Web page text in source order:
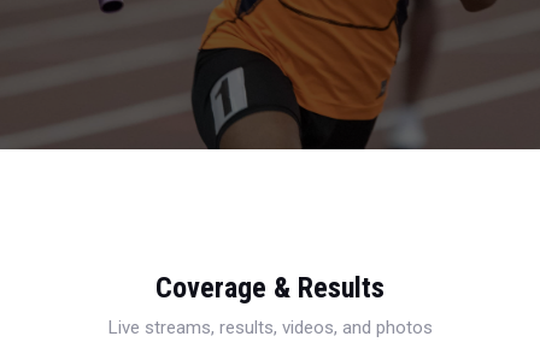
Coverage & Results
Live streams, results, videos, and photos